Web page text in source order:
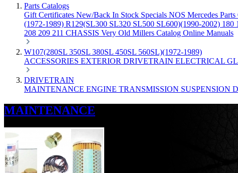
Parts Catalogs
Gift Certificates New/Back In Stock Specials NOS Mercedes Parts
(1972-1989) R129(SL300 SL320 SL500 SL600)(1990-2002) 180
208 209 211 CHASSIS Very Old Millers Catalog Online Manuals
W107(280SL 350SL 380SL 450SL 560SL)(1972-1989)
ACCESSORIES EXTERIOR DRIVETRAIN ELECTRICAL
DRIVETRAIN
MAINTENANCE ENGINE TRANSMISSION SUSPENSION
MAINTENANCE